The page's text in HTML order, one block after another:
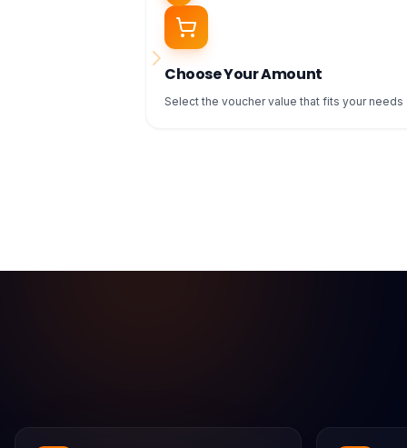
Choose Your Amount
Select the voucher value that fits your needs